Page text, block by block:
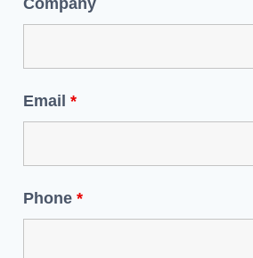
Company
Email *
Phone *